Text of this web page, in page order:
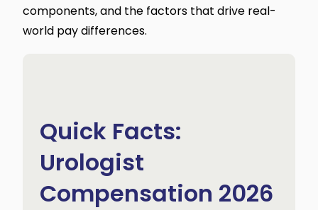
components, and the factors that drive real-
world pay differences.
Quick Facts:
Urologist
Compensation 2026